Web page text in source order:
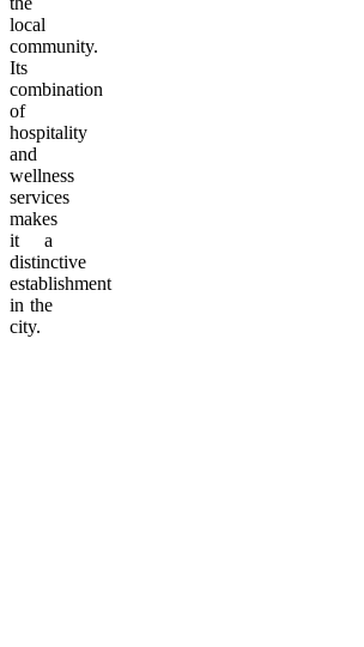
local
community.
Its
combination
of
hospitality
and
wellness
services
makes
it a
distinctive
establishment
in the
city.